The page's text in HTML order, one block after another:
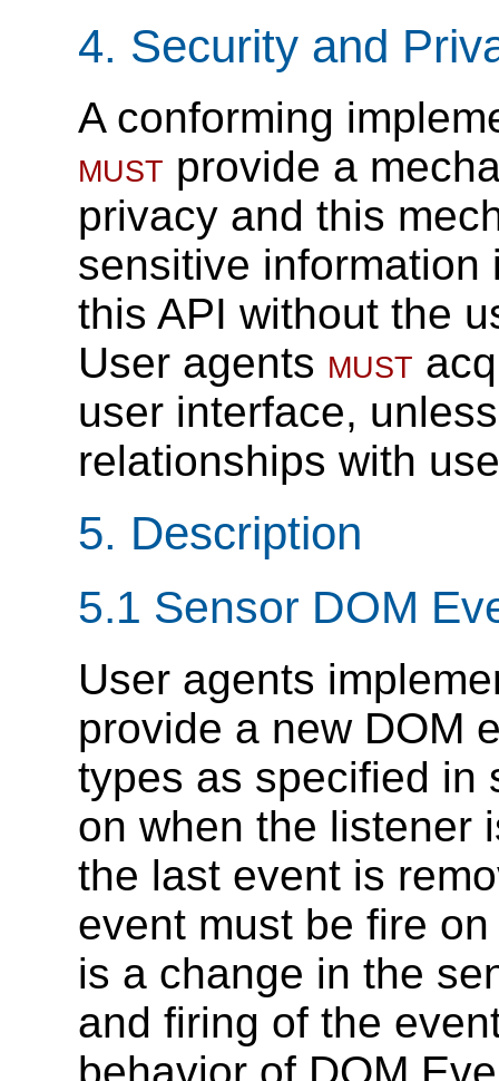
4. Security and
A conforming
must provide a
privacy and this
sensitive
this API without the
User agents must
user interface,
relationships with
5. Description
5.1 Sensor DOM
User agents
provide a new DOM
types as specified in
on when the listener
the last event is
event must be fire
is a change in the
and firing of the